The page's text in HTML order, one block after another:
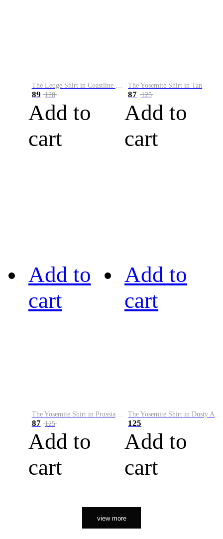
The Ledge Shirt in Coastline Plaid
89 128
Add to
cart
The Yosemite Shirt in Tan
87 125
Add to
cart
Add to
cart
The Yosemite Shirt in Prussian Blue
87 125
Add to
cart
Add to
cart
The Yosemite Shirt in Dusty Army
125
Add to
cart
view more